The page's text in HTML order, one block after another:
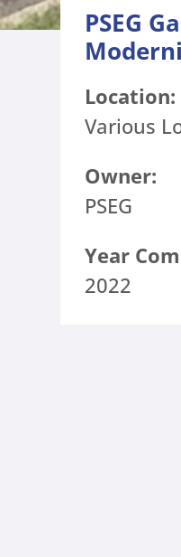
PSEG
Location:
Various
Owner:
PSEG
Year
2022